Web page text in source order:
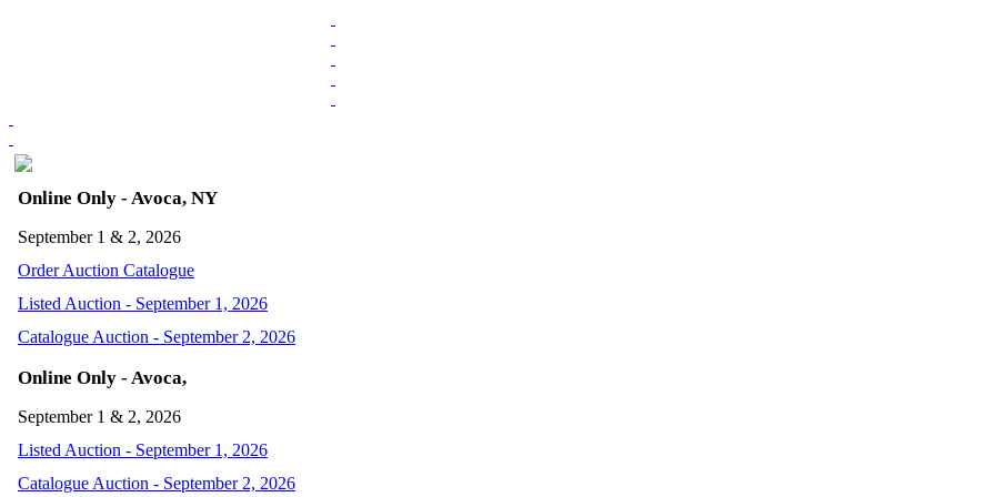
Online Only - Avoca, NY
September 1 & 2, 2026
Order Auction Catalogue
Listed Auction - September 1, 2026
Catalogue Auction - September 2, 2026
Online Only - Avoca,
September 1 & 2, 2026
Listed Auction - September 1, 2026
Catalogue Auction - September 2, 2026